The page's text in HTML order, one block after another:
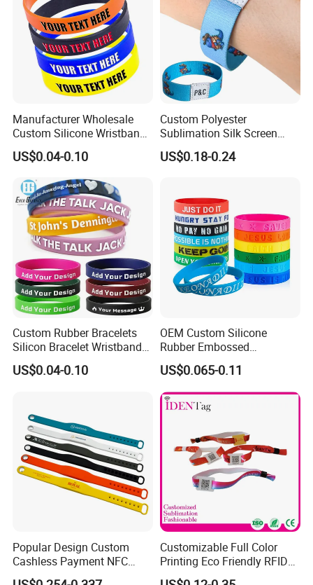
Manufacturer Wholesale
Custom Silicone Wristband
Personalized Promotional
Eco-Friendly Printed Rubber
Bracelet Band
US$0.04-0.10
Custom Polyester
Sublimation Silk Screen
Print Tear Resistant Bracelet
Elastic Wristband
US$0.18-0.24
Custom Rubber Bracelets
Silicon Bracelet Wristband
Personalized Silicone
Bracelet Wristbands
US$0.04-0.10
OEM Custom Silicone
Rubber Embossed
Debossed Printed Logo
Wristband for Events
US$0.065-0.11
Popular Design Custom
Cashless Payment NFC
RFID Silicone Wristband
Customizable Full Color
Printing Eco Friendly RFID
Wristband for Events and